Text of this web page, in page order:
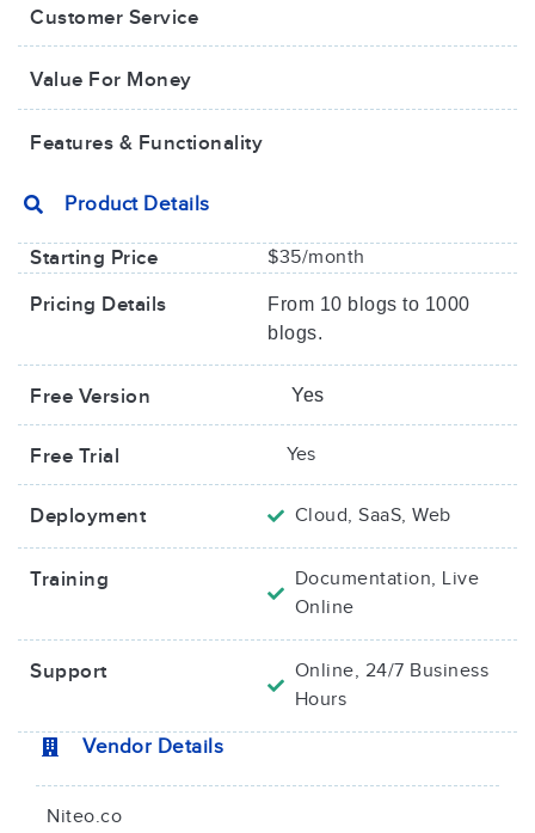
Customer Service
Value For Money​
Features & Functionality
Product Details
Starting Price $35/month
Pricing Details
From 10 blogs to 1000
blogs.
Free Version Yes
Free Trial Yes
Deployment Cloud, SaaS, Web
Training
Documentation, Live
Online
Support
Online, 24/7 Business
Hours
Vendor Details
Niteo.co